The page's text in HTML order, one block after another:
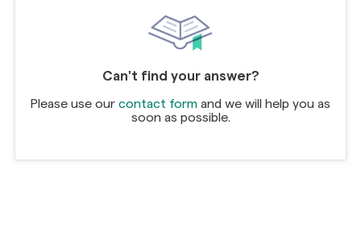
Can't find your answer?
Please use our contact form and we will help you as
soon as possible.